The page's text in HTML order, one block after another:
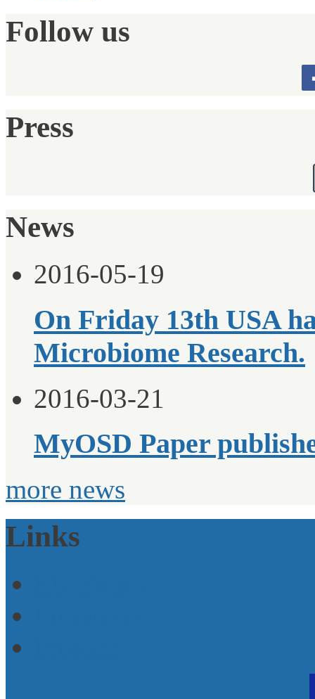
Follow us
Press
News
2016-05-19
On Friday 13th USA
Microbiome Research.
2016-03-21
MyOSD Paper
more news
Links